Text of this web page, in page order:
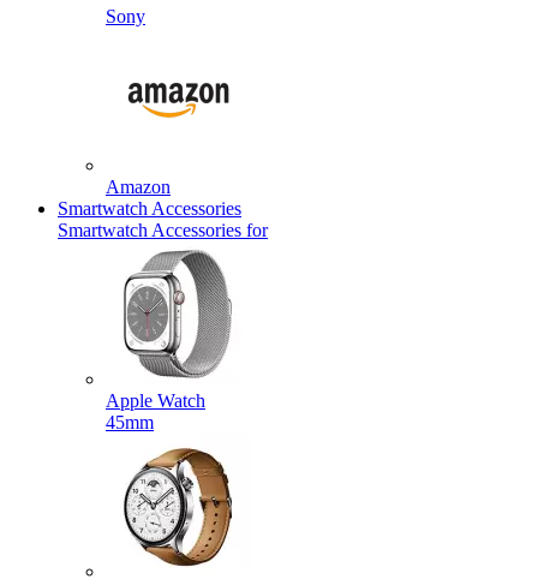
Sony
Amazon
Smartwatch Accessories
Smartwatch Accessories for
Apple Watch
45mm